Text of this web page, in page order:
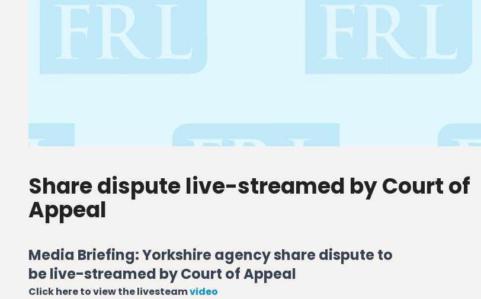
Share dispute live-streamed by Court of
Appeal
Media Briefing: Yorkshire agency share dispute to
be live-streamed by Court of Appeal
Click here to view the livesteamvideo